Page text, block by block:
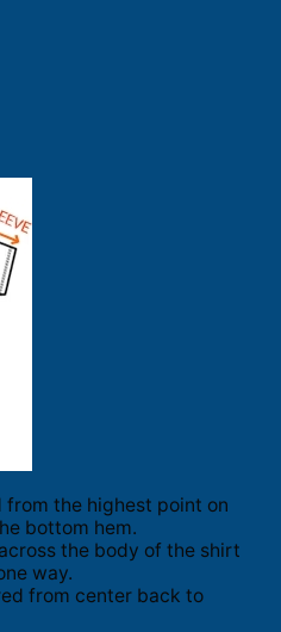
from the highest point on
bottom hem.
the body of the shirt
way.
from center back to